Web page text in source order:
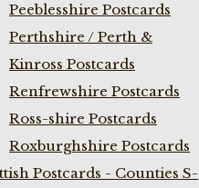
Peeblesshire Postcards
Perthshire / Perth &
Kinross Postcards
Renfrewshire Postcards
Ross-shire Postcards
Roxburghshire Postcards
Postcards - Counties S-